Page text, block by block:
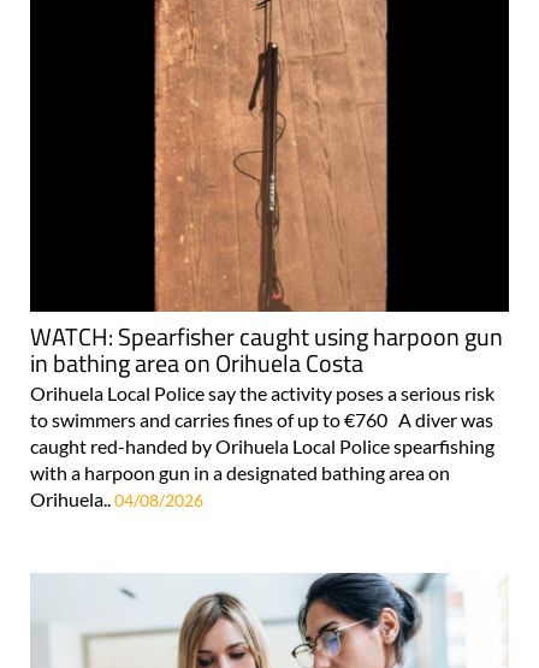
WATCH: Spearfisher caught using harpoon gun
in bathing area on Orihuela Costa
Orihuela Local Police say the activity poses a serious risk
to swimmers and carries fines of up to €760 A diver was
caught red-handed by Orihuela Local Police spearfishing
with a harpoon gun in a designated bathing area on
Orihuela..04/08/2026